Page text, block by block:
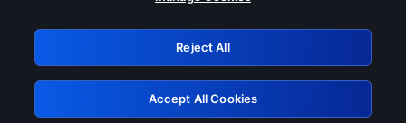
GRN: 0.8d1c2117.1786353011.926897bb
Retry
Reject All
Accept All Cookies